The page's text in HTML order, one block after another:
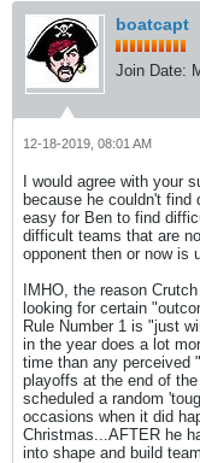
boatcapt
Join Date:
12-18-2019, 08:01 AM
I would agree with your
because he couldn't
easy for Ben to find
difficult teams that are
opponent then or now is
IMHO, the reason
looking for certain
Rule Number 1 is "just
in the year does a lot
time than any perceived
playoffs at the end of
scheduled a random
occasions when it did
Christmas...AFTER he
into shape and build